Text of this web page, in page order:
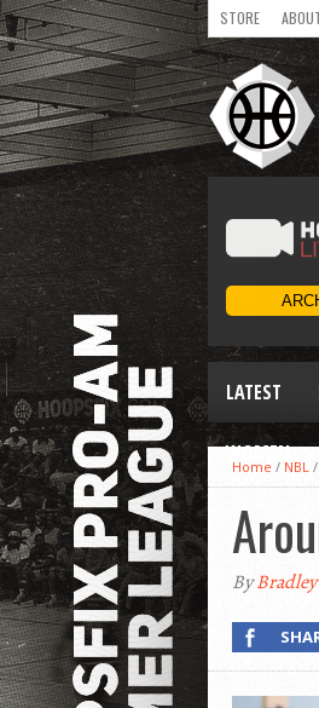
STORE
LATEST
WOMEN
Home / NBL /
By